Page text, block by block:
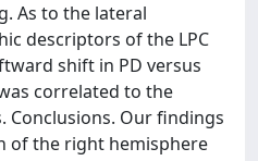
As to the lateral
descriptors of the LPC
shift in PD versus
correlated to the
Conclusions. Our findings
of the right hemisphere